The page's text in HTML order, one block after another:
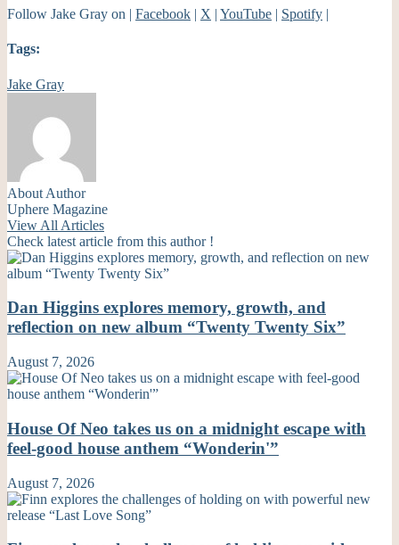
Follow Jake Gray on | Facebook | X | YouTube | Spotify |
Tags:
Jake Gray
About Author
Uphere Magazine
View All Articles
Check latest article from this author !
Dan Higgins explores memory, growth, and
reflection on new album “Twenty Twenty Six”
August 7, 2026
House Of Neo takes us on a midnight escape with
feel-good house anthem “Wonderin'”
August 7, 2026